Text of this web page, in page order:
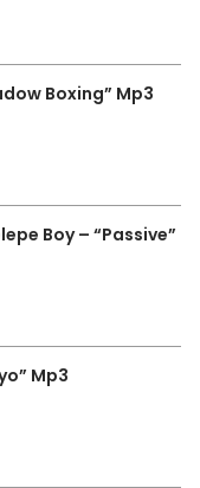
Boxing” Mp3
Boy – “Passive”
Mp3